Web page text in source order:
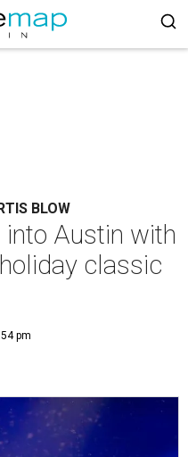
BLOW
into Austin with
classic
pm